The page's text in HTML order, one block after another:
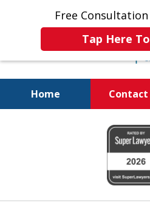
Free Consultation
Tap Here
Home Contact
Property